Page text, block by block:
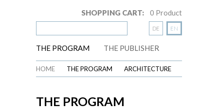
DE EN
THE PROGRAM THE PUBLISHER
SHOPPING CART: 0 Product
HOME THE PROGRAM ARCHITECTURE
THE PROGRAM